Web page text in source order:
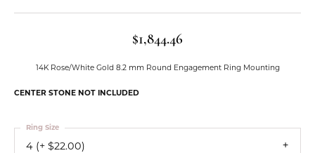
$1,844.46
14K Rose/White Gold 8.2 mm Round Engagement Ring Mounting
CENTER STONE NOT INCLUDED
4 (+ $22.00)
Ring Size